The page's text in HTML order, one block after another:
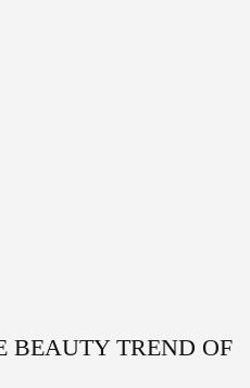
BEAUTY TREND OF